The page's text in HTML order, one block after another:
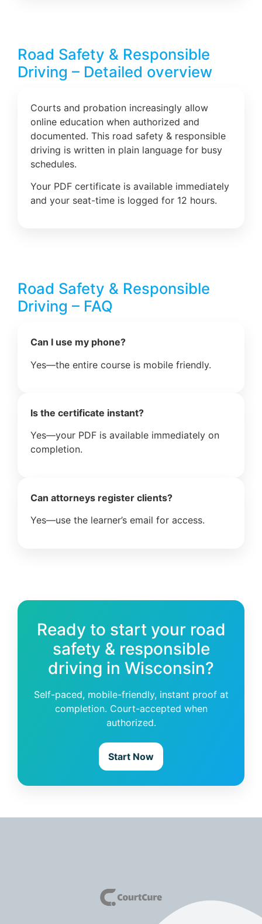
Road Safety & Responsible
Driving – Detailed overview
Courts and probation increasingly allow
online education when authorized and
documented. This road safety & responsible
driving is written in plain language for busy
schedules.
Your PDF certificate is available immediately
and your seat-time is logged for 12 hours.
Road Safety & Responsible
Driving – FAQ
Can I use my phone?
Yes—the entire course is mobile friendly.
Is the certificate instant?
Yes—your PDF is available immediately on
completion.
Can attorneys register clients?
Yes—use the learner’s email for access.
Ready to start your road
safety & responsible
driving in Wisconsin?
Self-paced, mobile-friendly, instant proof at
completion. Court-accepted when
authorized.
Start Now